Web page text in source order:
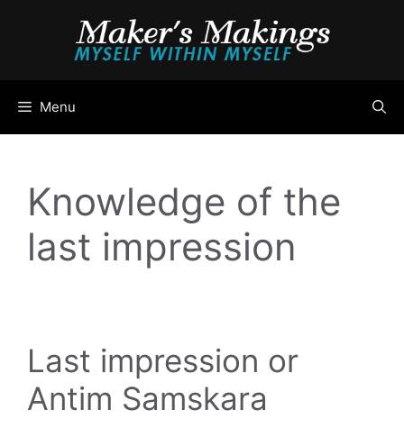
Menu
Knowledge of the
last impression
Last impression or
Antim Samskara